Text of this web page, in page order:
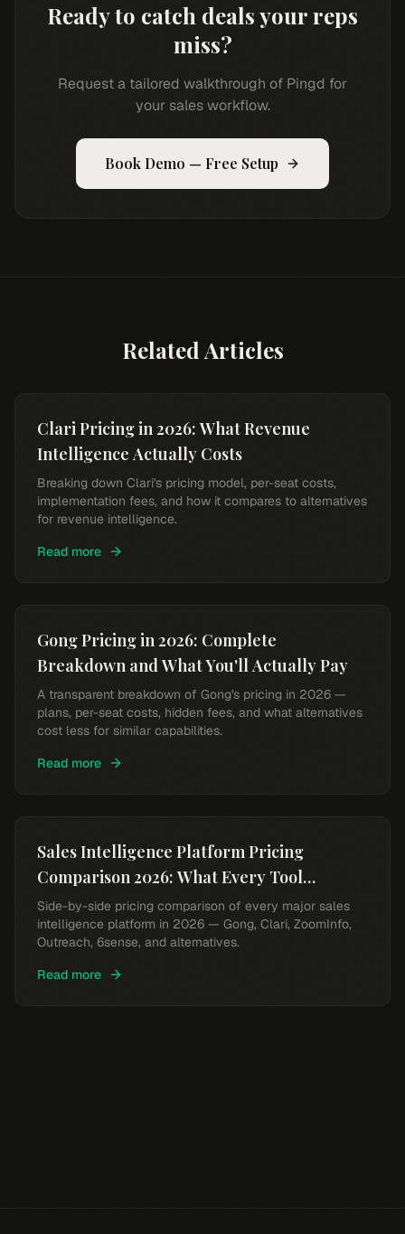
Ready to catch deals your reps
miss?
Request a tailored walkthrough of Pingd for
your sales workflow.
Book Demo — Free Setup
Related Articles
Clari Pricing in 2026: What Revenue
Intelligence Actually Costs
Breaking down Clari's pricing model, per-seat costs,
implementation fees, and how it compares to alternatives
for revenue intelligence.
Read more
Gong Pricing in 2026: Complete
Breakdown and What You'll Actually Pay
A transparent breakdown of Gong's pricing in 2026 —
plans, per-seat costs, hidden fees, and what alternatives
cost less for similar capabilities.
Read more
Sales Intelligence Platform Pricing
Comparison 2026: What Every Tool
Actually Costs
Side-by-side pricing comparison of every major sales
intelligence platform in 2026 — Gong, Clari, ZoomInfo,
Outreach, 6sense, and alternatives.
Read more